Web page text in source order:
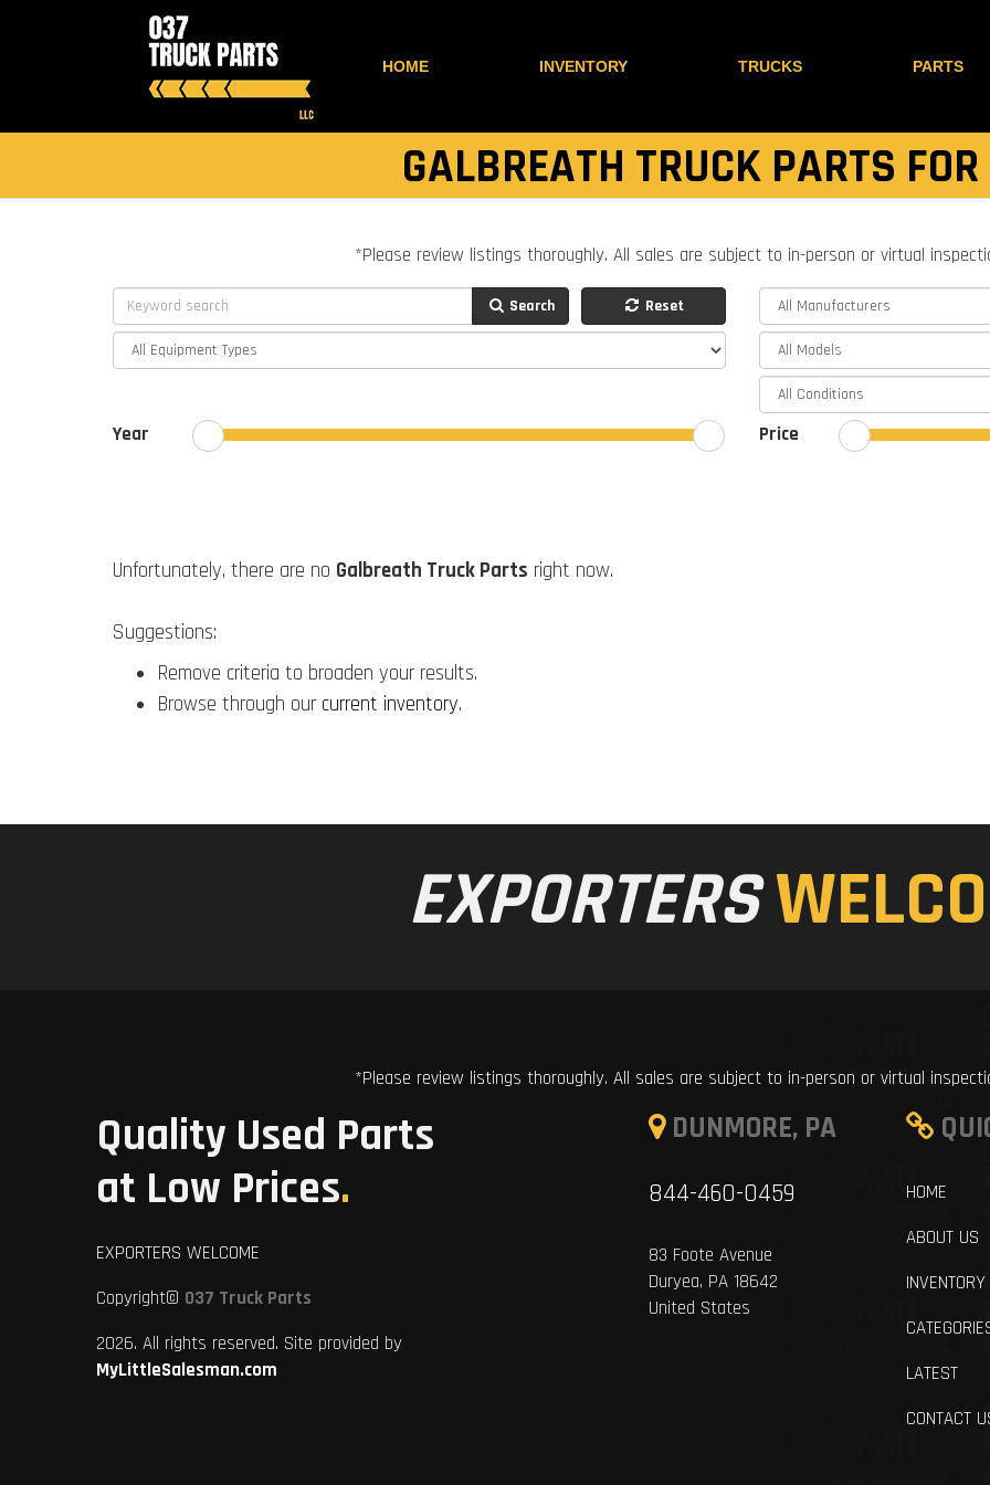
HOME INVENTORY TRUCKS PARTS
GALBREATH TRUCK PARTS
*Please review listings thoroughly. All sales are subject to in-person or virtual
Search Reset
Year Price
Unfortunately, there are no Galbreath Truck Parts right now.
Suggestions:
Remove criteria to broaden your results.
Browse through our current inventory.
EXPORTERS
*Please review listings thoroughly. All sales are subject to in-person or virtual
Quality Used Parts
at Low Prices.
EXPORTERS WELCOME
Copyright© 037 Truck Parts
2026. All rights reserved. Site provided by
MyLittleSalesman.com
DUNMORE, PA
844-460-0459
83 Foote Avenue
Duryea, PA 18642
United States
HOME
ABOUT US
INVENTORY
LATEST
CONTACT